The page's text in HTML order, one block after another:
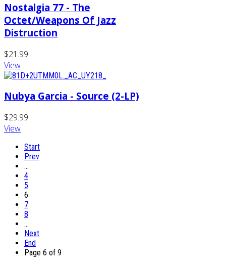
Nostalgia 77 - The
Octet/Weapons Of Jazz
Distruction
$21.99
View
Nubya Garcia - Source (2-LP)
$29.99
View
Start
Prev
…
4
5
6
7
8
…
Next
End
Page 6 of 9